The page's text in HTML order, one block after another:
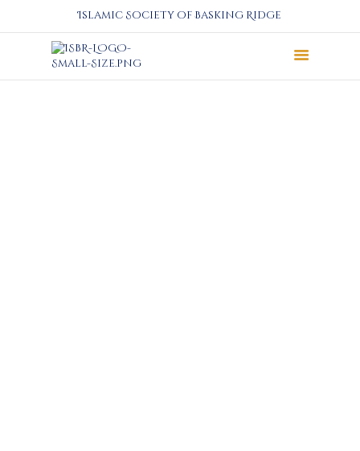
Islamic Society of Basking Ridge